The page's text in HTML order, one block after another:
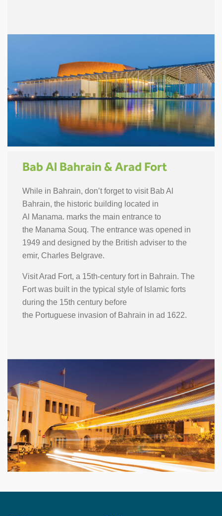
Bab Al Bahrain & Arad Fort
While in Bahrain, don’t forget to visit Bab Al
Bahrain, the historic building located in
Al Manama. marks the main entrance to
the Manama Souq. The entrance was opened in
1949 and designed by the British adviser to the
emir, Charles Belgrave.
Visit Arad Fort, a 15th-century fort in Bahrain. The
Fort was built in the typical style of Islamic forts
during the 15th century before
the Portuguese invasion of Bahrain in ad 1622.